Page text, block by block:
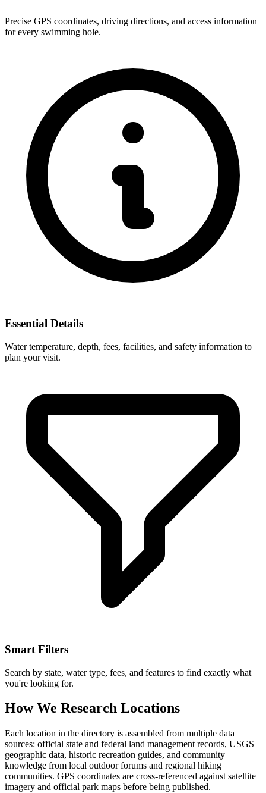
Precise GPS coordinates, driving directions, and access information
for every swimming hole.
Essential Details
Water temperature, depth, fees, facilities, and safety information to
plan your visit.
Smart Filters
Search by state, water type, fees, and features to find exactly what
you're looking for.
How We Research Locations
Each location in the directory is assembled from multiple data
sources: official state and federal land management records, USGS
geographic data, historic recreation guides, and community
knowledge from local outdoor forums and regional hiking
communities. GPS coordinates are cross-referenced against satellite
imagery and official park maps before being published.